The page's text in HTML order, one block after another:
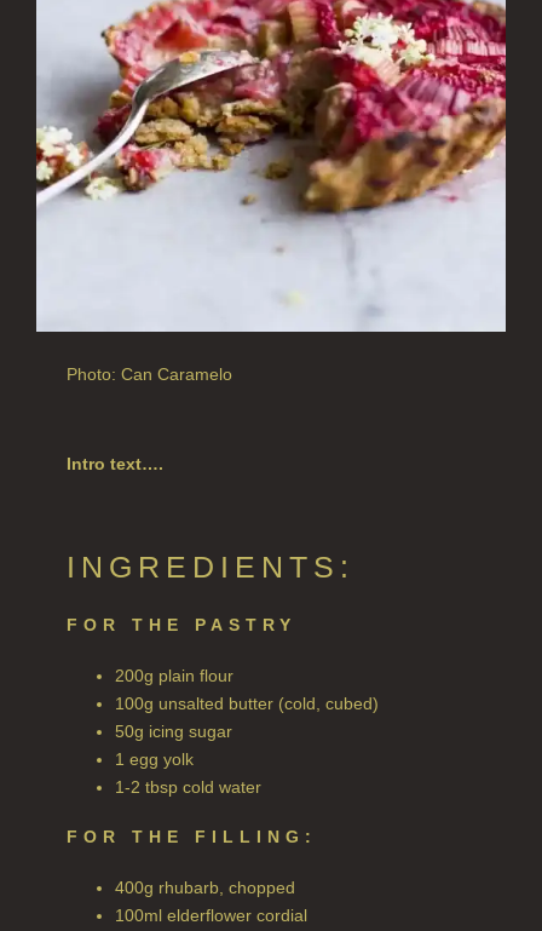
ALL HOME FRAGRANCE
BESTSELLERS
NEW IN
CREATE YOUR OWN
ALL CANDLES
ALL SINGLE WICK CANDLES
CANDLES FOR MEN
ALL REED DIFFUSERS
FINE ROOM FRAGRANCE
FRAGRANCE THEME
CITRUS
FLORAL
FRUIT
Photo: Can Caramelo
Intro text….
INGREDIENTS:
FOR THE PASTRY
200g plain flour
100g unsalted butter (cold, cubed)
50g icing sugar
1 egg yolk
1-2 tbsp cold water
FOR THE FILLING:
400g rhubarb, chopped
100ml elderflower cordial